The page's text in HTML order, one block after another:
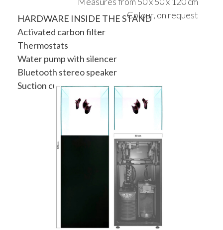
Colour, on request
HARDWARE INSIDE THE STAND
Activated carbon filter
Thermostats
Water pump with silencer
Bluetooth stereo speaker
Suction cup to lift the top cover